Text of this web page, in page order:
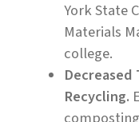
York State
Materials
college.
Decreased
Recycling.